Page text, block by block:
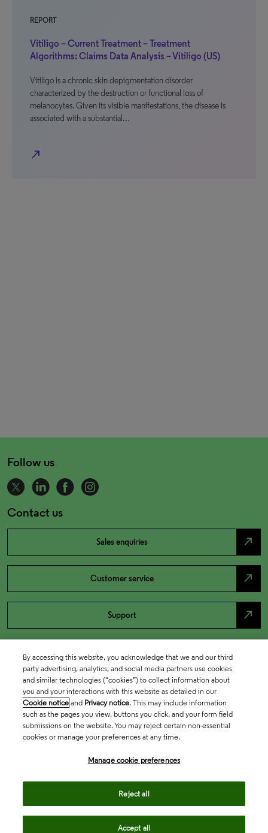
REPORT
Vitiligo – Current Treatment – Treatment
Algorithms: Claims Data Analysis – Vitiligo (US)
Vitiligo is a chronic skin depigmentation disorder
characterized by the destruction or functional loss of
melanocytes. Given its visible manifestations, the disease is
associated with a substantial…
north_east
Follow us
Contact us
Sales enquiries north_east
Customer service north_east
Support north_east
By accessing this website, you acknowledge that we and our third
party advertising, analytics, and social media partners use cookies
and similar technologies (“cookies”) to collect information about
you and your interactions with this website as detailed in our
Cookie notice and Privacy notice. This may include information
such as the pages you view, buttons you click, and your form field
submissions on the website. You may reject certain non-essential
cookies or manage your preferences at any time.
Manage cookie preferences
Reject all
Accept all